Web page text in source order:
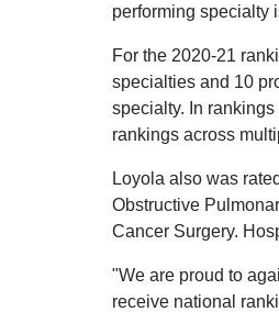
performing specialty
For the 2020-21
specialties and 10
specialty. In
rankings across
Loyola also was
Obstructive
Cancer Surgery.
"We are proud to
receive national